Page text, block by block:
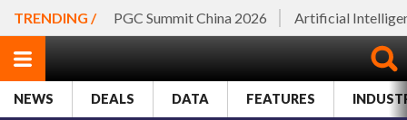
TRENDING / PGC Summit China 2026 Artificial
NEWS DEALS DATA FEATURES